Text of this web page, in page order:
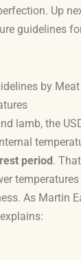
Up
guidelines
by
lamb, the
period.
temperatures
As Martin